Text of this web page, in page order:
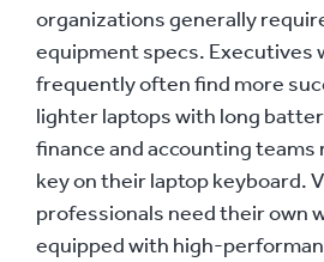
organizations generally
equipment specs. Executives
frequently often find more
lighter laptops with long
finance and accounting teams
key on their laptop keyboard.
professionals need their own
equipped with high-